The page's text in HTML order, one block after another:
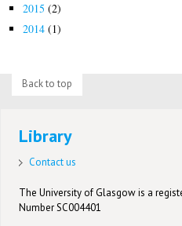
2015 (2)
2014(1)
Back to top
Library
Contact us
The University of Glasgow is a
Number SC004401